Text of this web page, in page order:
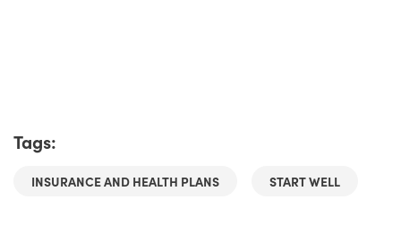
Tags:
INSURANCE AND HEALTH PLANS START WELL